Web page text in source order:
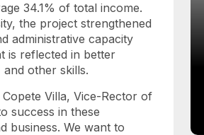
34.1% of total income.
the project strengthened
administrative capacity
is reflected in better
other skills.
Villa, Vice-Rector of
success in these
business. We want to